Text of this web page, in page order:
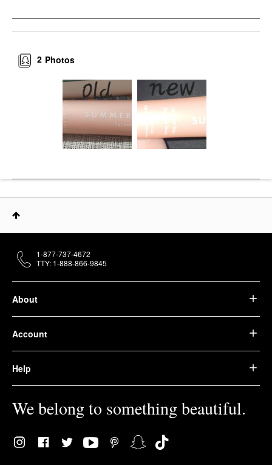
Photos
2
About
Account
Help
We belong to something beautiful.
1-877-737-4672
TTY: 1-888-866-9845